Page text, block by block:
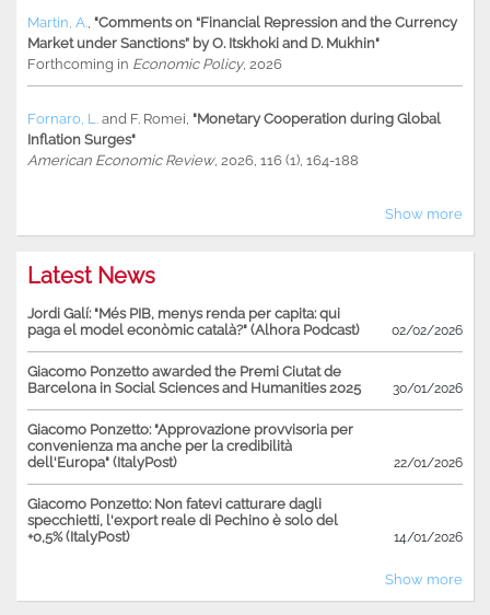
Martin, A. "Comments on “Financial Repression and the Currency
Market under Sanctions” by O. Itskhoki and D. Mukhin"
Forthcoming in Economic Policy, 2026
Fornaro, L. and F. Romei "Monetary Cooperation during Global
Inflation Surges"
American Economic Review, 2026, 116 (1), 164-188
Show more
Latest News
Jordi Galí: "Més PIB, menys renda per capita: qui
paga el model econòmic català?" (Alhora Podcast)
02/02/2026
Giacomo Ponzetto awarded the Premi Ciutat de
Barcelona in Social Sciences and Humanities 2025
30/01/2026
Giacomo Ponzetto: "Approvazione provvisoria per
convenienza ma anche per la credibilità
dell'Europa" (ItalyPost)
22/01/2026
Giacomo Ponzetto: Non fatevi catturare dagli
specchietti, l'export reale di Pechino è solo del
+0,5% (ItalyPost)
14/01/2026
Show more